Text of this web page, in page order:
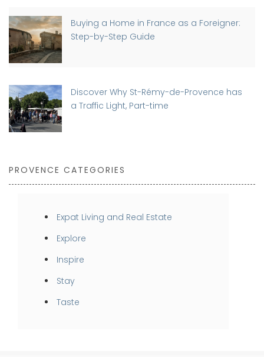
Buying a Home in France as a Foreigner:
Step-by-Step Guide
Discover Why St-Rémy-de-Provence has
a Traffic Light, Part-time
PROVENCE CATEGORIES
Expat Living and Real Estate
Explore
Inspire
Stay
Taste